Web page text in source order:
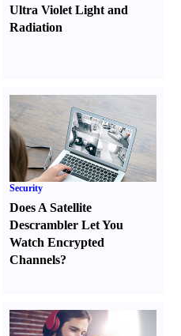
Ultra Violet Light and
Radiation
Security
Does A Satellite
Descrambler Let You
Watch Encrypted
Channels?